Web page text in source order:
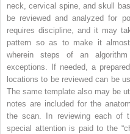
neck, cervical spine, and skull
be reviewed and analyzed for
requires discipline, and it may
pattern so as to make it
wherein steps of an
exceptions. If needed, a
locations to be reviewed can be
The same template also may be
notes are included for the
the scan. In reviewing each of
special attention is paid to the